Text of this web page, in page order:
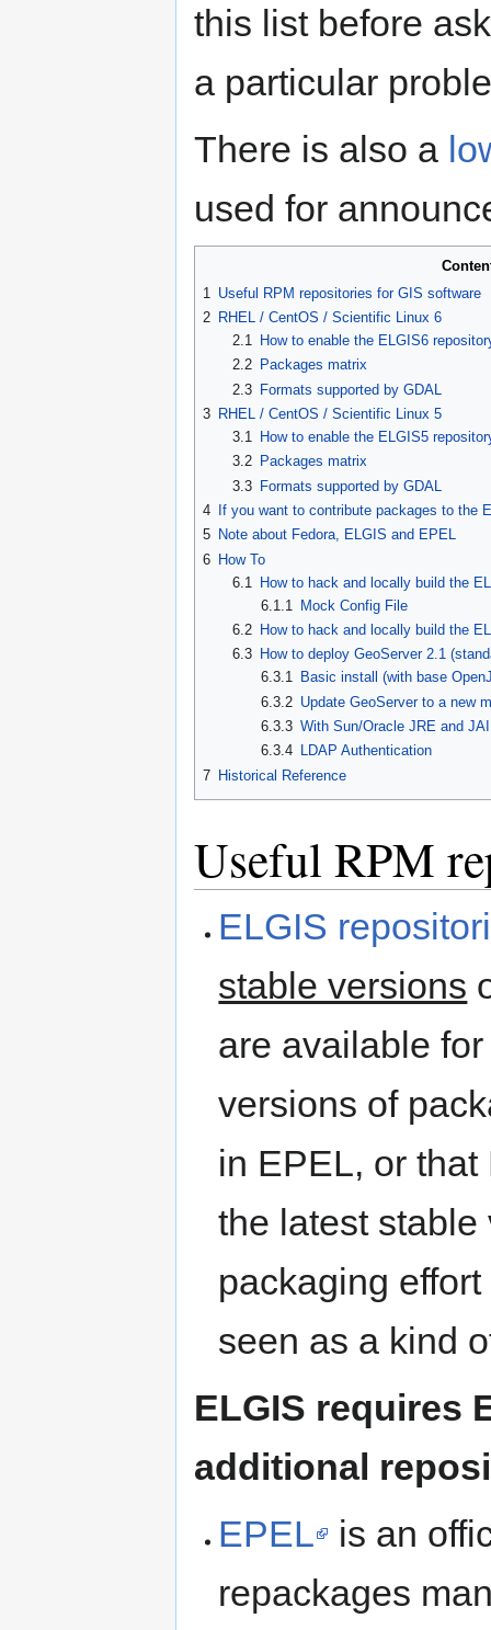
this list before
a particular
There is also a
used for
1
Useful RPM repositories for GIS software
2 RHEL / CentOS / Scientific Linux 6
2.1
How to enable the ELGIS6
2.2
Packages matrix
2.3 Formats supported by GDAL
3 RHEL / CentOS / Scientific Linux 5
3.1
How to enable the ELGIS5
3.2
Packages matrix
3.3 Formats supported by GDAL
4
If you want to contribute packages to the
5 Note about Fedora, ELGIS and EPEL
6 How To
6.1
How to hack and locally build the
6.1.1
Mock Config File
6.2
How to hack and locally build the
6.3
How to deploy GeoServer 2.1
6.3.1 Basic install (with base
6.3.2 Update GeoServer to a new
6.3.3 With Sun/Oracle JRE and
6.3.4 LDAP Authentication
7 Historical Reference
Useful RPM
ELGIS
stable versions
are available
versions of
in EPEL, or
the latest
packaging
seen as a kind
ELGIS requires
additional
EPEL
is an
repackages